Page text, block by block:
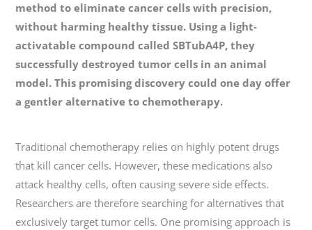
method to eliminate cancer cells with precision,
without harming healthy tissue. Using a light-
activatable compound called SBTubA4P, they
successfully destroyed tumor cells in an animal
model. This promising discovery could one day offer
a gentler alternative to chemotherapy.
Traditional chemotherapy relies on highly potent drugs
that kill cancer cells. However, these medications also
attack healthy cells, often causing severe side effects.
Researchers are therefore searching for alternatives that
exclusively target tumor cells. One promising approach is